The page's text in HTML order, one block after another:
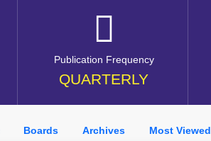
Publication Frequency
QUARTERLY
Boards Archives Most Viewed